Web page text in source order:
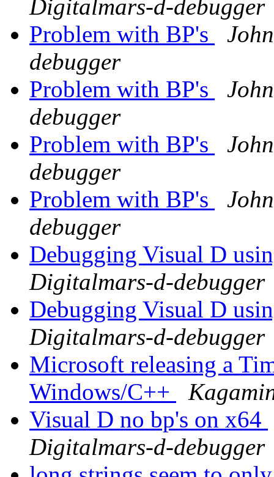
Digitalmars-d-debugger
Problem with BP's
debugger
Problem with BP's
debugger
Problem with BP's
debugger
Problem with BP's
debugger
Debugging Visual D
Digitalmars-d-debugger
Debugging Visual D
Digitalmars-d-debugger
Microsoft releasing a
Windows/C++
Visual D no bp's on x64
Digitalmars-d-debugger